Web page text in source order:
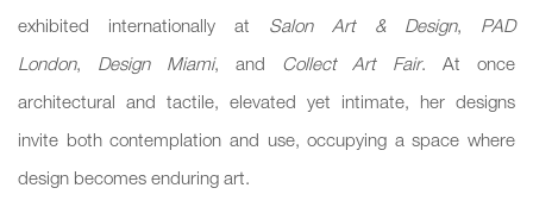
exhibited internationally at Salon Art & Design, PAD
London, Design Miami, and Collect Art Fair. At once
architectural and tactile, elevated yet intimate, her designs
invite both contemplation and use, occupying a space where
design becomes enduring art.